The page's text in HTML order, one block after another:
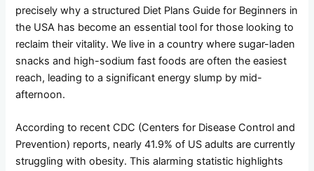
precisely why a structured Diet Plans Guide for Beginners in
the USA has become an essential tool for those looking to
reclaim their vitality. We live in a country where sugar-laden
snacks and high-sodium fast foods are often the easiest
reach, leading to a significant energy slump by mid-
afternoon.
According to recent CDC (Centers for Disease Control and
Prevention) reports, nearly 41.9% of US adults are currently
struggling with obesity. This alarming statistic highlights